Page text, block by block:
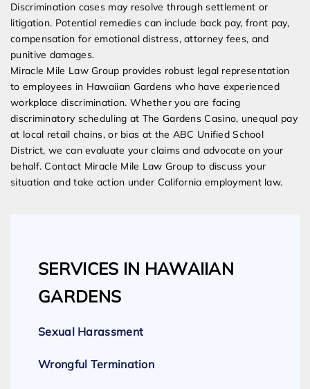
Discrimination cases may resolve through settlement or
litigation. Potential remedies can include back pay, front pay,
compensation for emotional distress, attorney fees, and
punitive damages.
Miracle Mile Law Group provides robust legal representation
to employees in Hawaiian Gardens who have experienced
workplace discrimination. Whether you are facing
discriminatory scheduling at The Gardens Casino, unequal pay
at local retail chains, or bias at the ABC Unified School
District, we can evaluate your claims and advocate on your
behalf. Contact Miracle Mile Law Group to discuss your
situation and take action under California employment law.
SERVICES IN HAWAIIAN
GARDENS
Sexual Harassment
Wrongful Termination